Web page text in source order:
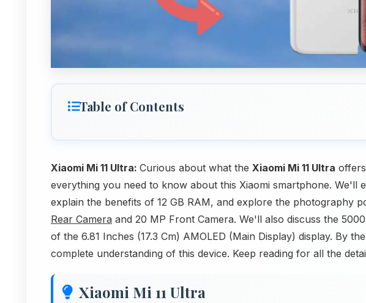
Table of Contents
Xiaomi Mi 11 Ultra: Curious about what the Xiaomi Mi 11 Ultra
everything you need to know about this Xiaomi smartphone. We'll
explain the benefits of 12 GB RAM, and explore the photography
Rear Camera and 20 MP Front Camera. We'll also discuss the
of the 6.81 Inches (17.3 Cm) AMOLED (Main Display) display. By
complete understanding of this device. Keep reading for all the
Xiaomi Mi 11 Ultra